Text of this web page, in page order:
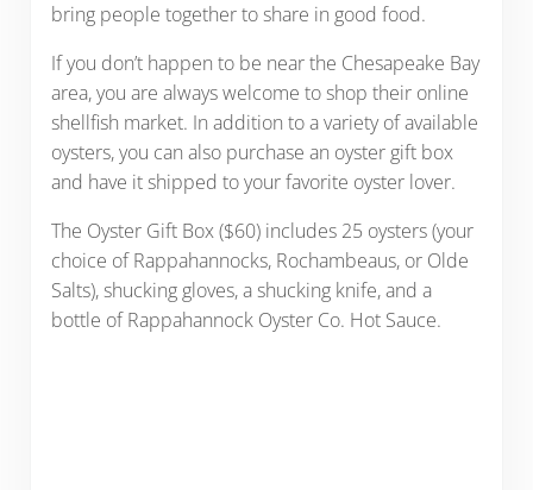
bring people together to share in good food.
If you don’t happen to be near the Chesapeake Bay
area, you are always welcome to shop their online
shellfish market. In addition to a variety of available
oysters, you can also purchase an oyster gift box
and have it shipped to your favorite oyster lover.
The Oyster Gift Box ($60) includes 25 oysters (your
choice of Rappahannocks, Rochambeaus, or Olde
Salts), shucking gloves, a shucking knife, and a
bottle of Rappahannock Oyster Co. Hot Sauce.